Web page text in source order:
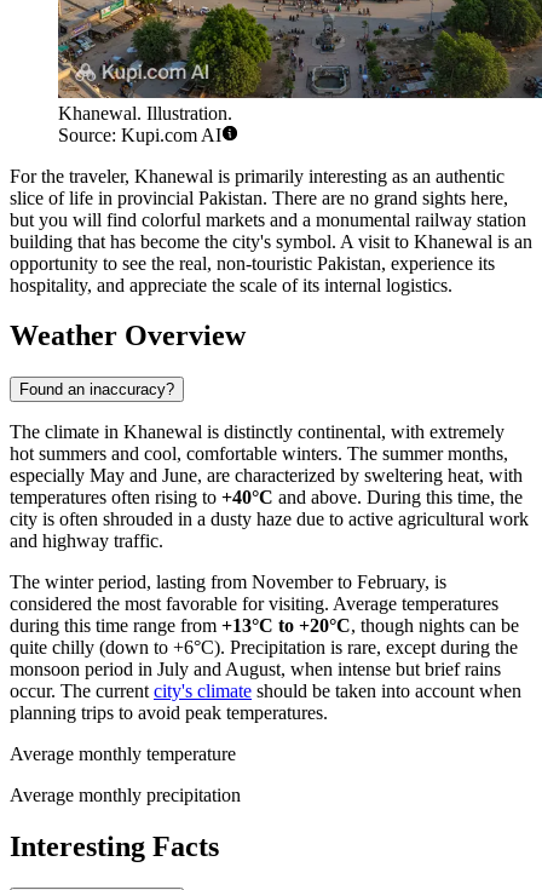
Khanewal. Illustration.
Source: Kupi.com AI
For the traveler, Khanewal is primarily interesting as an authentic
slice of life in provincial Pakistan. There are no grand sights here,
but you will find colorful markets and a monumental railway station
building that has become the city's symbol. A visit to Khanewal is an
opportunity to see the real, non-touristic Pakistan, experience its
hospitality, and appreciate the scale of its internal logistics.
Weather Overview
Found an inaccuracy?
The climate in Khanewal is distinctly continental, with extremely
hot summers and cool, comfortable winters. The summer months,
especially May and June, are characterized by sweltering heat, with
temperatures often rising to +40°C and above. During this time, the
city is often shrouded in a dusty haze due to active agricultural work
and highway traffic.
The winter period, lasting from November to February, is
considered the most favorable for visiting. Average temperatures
during this time range from +13°C to +20°C, though nights can be
quite chilly (down to +6°C). Precipitation is rare, except during the
monsoon period in July and August, when intense but brief rains
occur. The current city's climate should be taken into account when
planning trips to avoid peak temperatures.
Average monthly temperature
Average monthly precipitation
Interesting Facts